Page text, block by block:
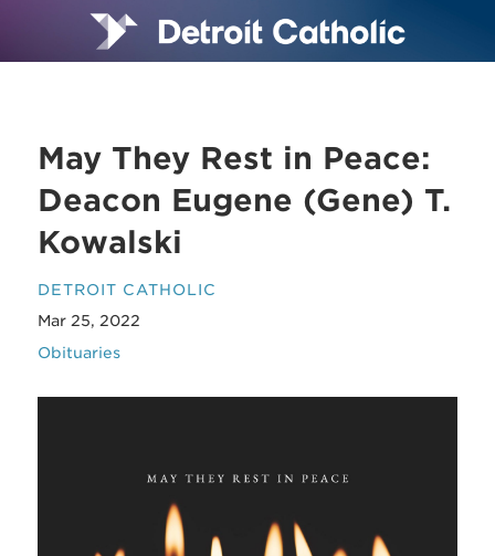
May They Rest in Peace:
Deacon Eugene (Gene) T.
Kowalski
DETROIT CATHOLIC
Mar 25, 2022
Obituaries